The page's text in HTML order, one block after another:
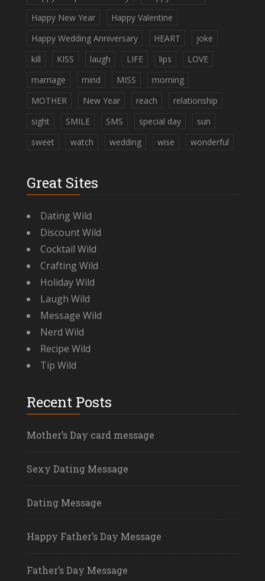
Happy New Year
Happy Valentine
Happy Wedding Anniversary
HEART
joke
kill
KISS laugh LIFE lips
LOVE
marriage
mind MISS
morning
MOTHER
New Year reach
relationship
sight
SMILE SMS special day
sun
sweet
watch wedding wise wonderful
Great Sites
Dating Wild
Discount Wild
Cocktail Wild
Crafting Wild
Holiday Wild
Laugh Wild
Message Wild
Nerd Wild
Recipe Wild
Tip Wild
Recent Posts
Mother’s Day card message
Sexy Dating Message
Dating Message
Happy Father’s Day Message
Father’s Day Message